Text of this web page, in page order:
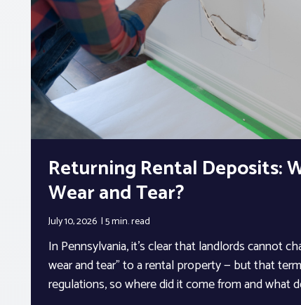
Returning Rental Deposits:
Wear and Tear?
July 10, 2026 5 min.read
In Pennsylvania, it’s clear that landlords cannot
wear and tear” to a rental property — but that
regulations, so where did it come from and what